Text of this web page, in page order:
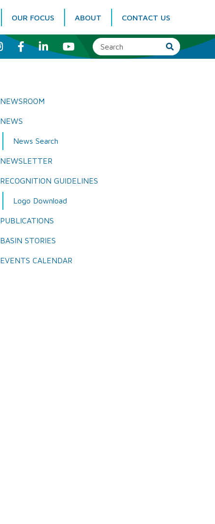
OUR FOCUS ABOUT CONTACT US
I
n
s
a
m
F
c
k
L
i
n
Y
o
u
NEWSROOM
NEWS
News Search
NEWSLETTER
RECOGNITION GUIDELINES
Logo Download
PUBLICATIONS
BASIN STORIES
EVENTS CALENDAR